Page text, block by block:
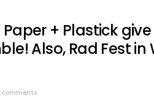
+ Plastick
Also, Rad Fest
comments